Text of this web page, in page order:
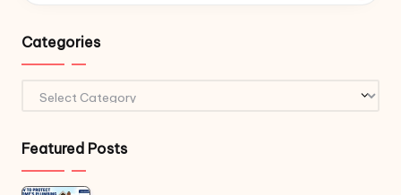
Categories
Featured Posts